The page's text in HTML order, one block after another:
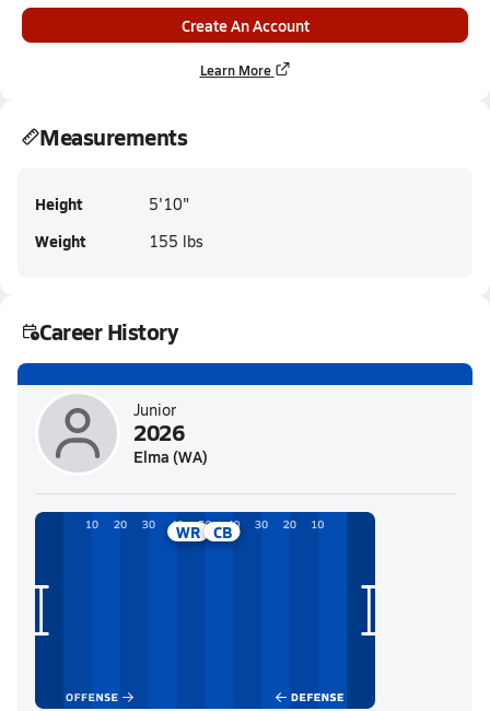
Create An Account
Learn More
Measurements
Height 5'10"
Weight 155 lbs
Career History
Junior
2026
Elma (WA)
WR CB